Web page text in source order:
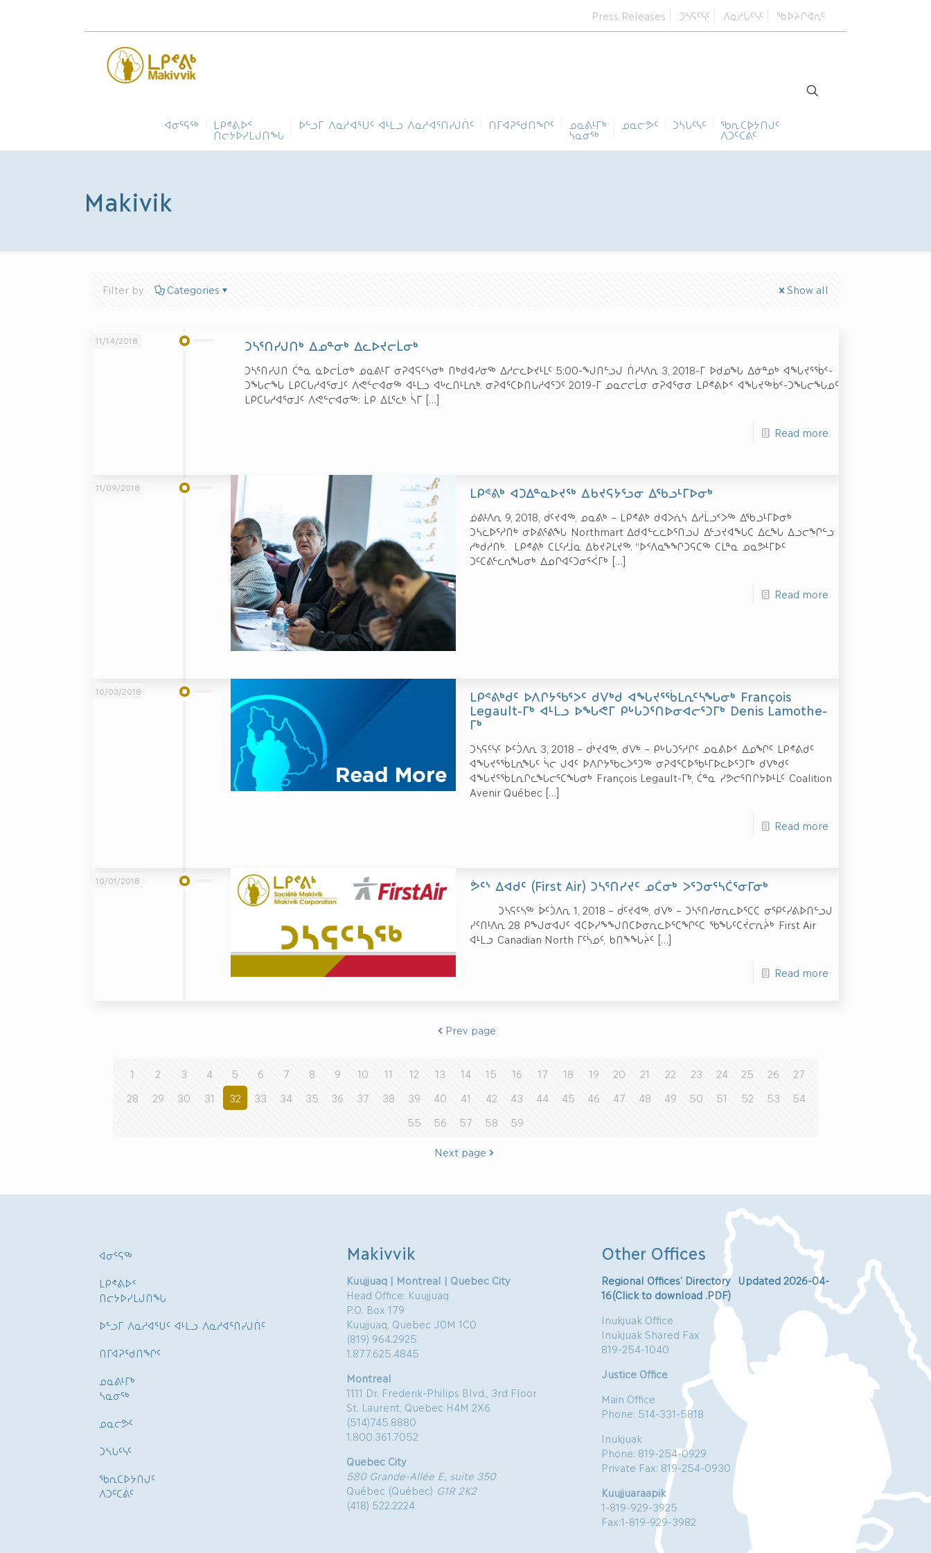
Press Releases ᑐᓴᕋᑦᓭᑦ ᐱᓇᓱᒐᑦᓭᑦ ᖃᐅᔨᒋᐊᕆᑦ
ᐊᓂᕐᕋᖅ ᒪᑭᕝᕕᐅᑉ
ᑎᓕᔭᐅᓯᒪᒍᑎᖓ
ᐅᓪᓗᒥ ᐱᓇᓱᐊᕐᑌᑦ ᐊᒻᒪᓗ ᐱᓇᓱᐊᕐᑎᓯᒍᑏᑦ ᑎᒥᐊᕈᕐᑯᑎᖏᑦ ᓄᓇᕕᒻᒥᒃ
ᓴᓇᓂᕐᒃ
ᓄᓇᓕᕗᑦ ᑐᓴᒐᑦᓭᑦ ᖃᕆᑕᐅᔭᑎᒍᑦ
ᐱᑐᑦᑕᕖᑦ
Makivik
Filter by Categories Show all
11/14/2018 ᑐᓴᕐᑎᓯᒍᑎᒃ ᐃᓄᓐᓂᒃ ᐃᓚᐅᔪᓕᒫᓂᒃ
ᑐᓴᕐᑎᓯᒍᑎ ᑖᓐᓇ ᓇᐅᓕᒫᓂᒃ ᓄᓇᕕᒻᒥ ᓂᕈᐊᕋᑦᓴᓂᒃ ᑎᒃᑯᐊᓯᓂᖅ ᐃᓱᓕᓚᐅᔪᒻᒪᑦ 5:00-ᖑᑎᓪᓗᒍ ᑏᓯᒻᐱᕆ 3, 2018-ᒥ ᐅᑯᓄᖓ ᐃᓃᓐᓄᒃ ᐊᖓᔪᕐᖄᑉ-
ᑐᖓᓕᖓ ᒪᑭᑕᒐᓱᐊᕐᓂᒧᑦ ᐱᕙᓪᓕᐊᓂᖅ ᐊᒻᒪᓗ ᐊᒡᓚᑎᒻᒪᕆᒃ. ᓂᕈᐊᕐᑕᐅᑎᒐᓱᐊᕐᑐᑦ 2019-ᒥ ᓄᓇᓕᓕᒫᓂ ᓂᕈᐊᕐᓂᓂ ᒪᑭᕝᕕᐅᑉ ᐊᖓᔪᖅᑳᑉ-ᑐᖓᓕᖓᓄᑦ
ᒪᑭᑕᒐᓱᐊᕐᓂᒧᑦ ᐱᕙᓪᓕᐊᓂᖅ: ᒫᑭ ᐃᒪᕐᓚᒃ ᓵᒥ […]
Read more
11/09/2018 ᒪᑭᕝᕕᒃ ᐊᑐᐃᓐᓇᐅᔪᖅ ᐃᑲᔪᕋᔭᕐᓗᓂ ᐃᖃᓗᒻᒥᐅᓂᒃ
ᓅᕕᒻᐱᕆ 9, 2018, ᑰᑦᔪᐊᖅ, ᓄᓇᕕᒃ – ᒪᑭᕝᕕᒃ ᑯᐊᐳᕇᓴ ᐃᓱᒫᓗᑉᐳᖅ ᐃᖃᓗᒻᒥᐅᓂᒃ
ᑐᓴᓚᐅᕐᓱᑎᒃ ᓂᐅᕕᕐᕕᖓ Northmart ᐃᑯᐊᓪᓚᓚᐅᕐᑎᓗᒍ ᐃᓪᓗᔪᐊᖓᑕ ᐃᓚᖓ ᐃᓗᓕᖏᓪᓗ
ᓱᒃᑯᓱᑎᒃ. ᒪᑭᕝᕕᒃ ᑕᒪᑦᓱᒨᓇ ᐃᑲᔪᕈᒪᔪᖅ. “ᐅᑉᐱᓇᖕᖏᑐᕋᑕᖅ ᑕᒪᓐᓇ ᓄᓇᕗᒻᒥᐅᑦ
ᑐᑦᑕᕕᓪᓚᕆᖓᓂᒃ ᐃᓄᒋᐊᑦᑐᓂᕐᐹᒥᒃ […]
Read more
10/03/2018
ᒪᑭᕝᕕᒃᑯᑦ ᐅᐱᒋᔭᖃᕐᐳᑦ ᑯᐯᒃᑯ ᐊᖓᔪᕐᖄᒪᕆᑦᓴᖓᓂᒃ François
Legault-ᒥᒃ ᐊᒻᒪᓗ ᐅᖓᕙᒥ ᑭᒡᒐᑐᕐᑎᐅᓂᐊᓕᕐᑐᒥᒃ Denis Lamothe-
ᒥᒃ
ᑐᓴᕋᑦᓭᑦ ᐅᑦᑑᐱᕆ 3, 2018 – ᑰᔾᔪᐊᖅ, ᑯᐯᒃ – ᑭᒡᒐᑐᕐᓱᒋᑦ ᓄᓇᕕᐅᑉ ᐃᓄᖏᑦ ᒪᑭᕝᕕᑯᑦ
ᐊᖓᔪᕐᖄᒪᕆᖓᑦ ᓵᓕ ᒍᐊᑦ ᐅᐱᒋᔭᖃᓚᐳᕐᑐᖅ ᓂᕈᐊᕐᑕᐅᖃᒻᒥᐅᓚᐅᕐᑐᒥᒃ ᑯᐯᒃᑯᑦ
ᐊᖓᔪᕐᖄᒪᕆᒋᓚᖓᓕᕐᑕᖓᓂᒃ François Legault-ᒥᒃ, ᑖᓐᓇ ᓯᕗᓕᕐᑎᒋᔭᐅᒻᒪᑦ Coalition
Avenir Québec[…]
Read more
10/01/2018 ᕘᑦᔅ ᐃᐊᑯᑦ (First Air) ᑐᓴᕐᑎᓯᔪᑦ ᓄᑖᓂᒃ ᐳᕐᑐᓂᕐᓴᑖᕐᓂᒥᓂᒃ
ᑐᓴᕋᑦᓴᖅ ᐆᑦᑑᐱᕆ 1, 2018 – ᑰᑦᔪᐊᖅ, ᑯᐯᒃ – ᑐᓴᕐᑎᓯᓂᕆᓚᐅᕐᑕᑕ ᓂᕿᑦᓯᕕᐅᑎᓪᓗᒍ
ᓯᑦᑎᒻᐱᕆ 28 ᑭᖑᓂᐊᒍᑦ ᐊᑕᐅᓯᖕᖑᑎᑕᐅᓂᕆᓚᐅᕐᑕᖏᑦᑕ ᖃᖓᑦᑕᔫᓕᕆᔩᒃ First Air
ᐊᒻᒪᓗ Canadian North ᒥᑦᓵᓄᑦ, ᑲᑎᖕᖓᔩᑦ […]
Read more
Prev page
1 2 3 4 5 6 7 8 9 10 11 12 13 14 15 16 17 18 19 20 21 22 23 24 25 26
27
28
29 30 31 32 33 34 35 36 37 38 39 40 41 42 43 44 45 46 47 48 49 50 51 52 53
54
55
56 57 58 59
Next page
ᐊᓂᕐᕋᖅ
ᒪᑭᕝᕕᐅᑉ
ᑎᓕᔭᐅᓯᒪᒍᑎᖓ
ᐅᓪᓗᒥ ᐱᓇᓱᐊᕐᑌᑦ ᐊᒻᒪᓗ ᐱᓇᓱᐊᕐᑎᓯᒍᑏᑦ
ᑎᒥᐊᕈᕐᑯᑎᖏᑦ
ᓄᓇᕕᒻᒥᒃ
ᓴᓇᓂᕐᒃ
ᓄᓇᓕᕗᑦ
ᑐᓴᒐᑦᓭᑦ
ᖃᕆᑕᐅᔭᑎᒍᑦ
ᐱᑐᑦᑕᕖᑦ
Makivvik
Kuujjuaq | Montreal | Quebec City
Head Office: Kuujjuaq
P.O. Box 179
Kuujjuaq, Quebec J0M 1C0
(819) 964.2925
1.877.625.4845
Montreal
1111 Dr. Frederik-Philips Blvd., 3rd Floor
St. Laurent, Quebec H4M 2X6
(514)745.8880
1.800.361.7052
Quebec City
580 Grande-Allée E, suite 350
Québec (Québec) G1R 2K2
(418) 522.2224
Other Offices
Regional Offices’ Directory Updated 2026-04-
16(Click to download .PDF)
Inukjuak Office
Inukjuak Shared Fax
819-254-1040
Justice Office
Main Office
Phone: 514-331-5818
Inukjuak
Phone: 819-254-0929
Private Fax: 819-254-0930
Kuujjuaraapik
1-819-929-3925
Fax:1-819-929-3982